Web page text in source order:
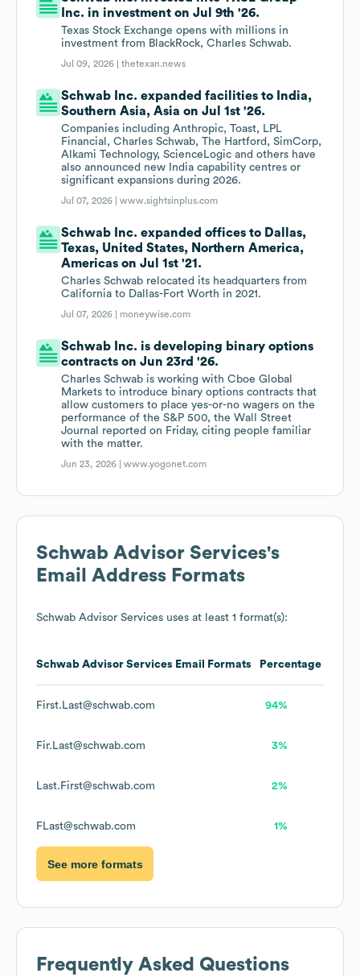
Inc. in investment on Jul 9th '26.
Texas Stock Exchange opens with millions in
investment from BlackRock, Charles Schwab.
Jul 09, 2026 |thetexan.news
Schwab Inc. expanded facilities to India,
Southern Asia, Asia on Jul 1st '26.
Companies including Anthropic, Toast, LPL
Financial, Charles Schwab, The Hartford, SimCorp,
Alkami Technology, ScienceLogic and others have
also announced new India capability centres or
significant expansions during 2026.
Jul 07, 2026 |www.sightsinplus.com
Schwab Inc. expanded offices to Dallas,
Texas, United States, Northern America,
Americas on Jul 1st '21.
Charles Schwab relocated its headquarters from
California to Dallas-Fort Worth in 2021.
Jul 07, 2026 | moneywise.com
Schwab Inc. is developing binary options
contracts on Jun 23rd '26.
Charles Schwab is working with Cboe Global
Markets to introduce binary options contracts that
allow customers to place yes-or-no wagers on the
performance of the S&P 500, the Wall Street
Journal reported on Friday, citing people familiar
with the matter.
Jun 23, 2026 |www.yogonet.com
Schwab Advisor Services's
Email Address Formats
Schwab Advisor Services uses at least 1 format(s):
Schwab Advisor Services Email Formats Percentage
First.Last@schwab.com 94%
Fir.Last@schwab.com 3%
Last.First@schwab.com 2%
FLast@schwab.com 1%
See more formats
Frequently Asked Questions